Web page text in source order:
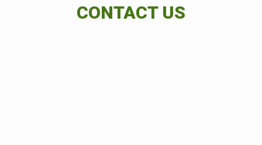
CONTACT US